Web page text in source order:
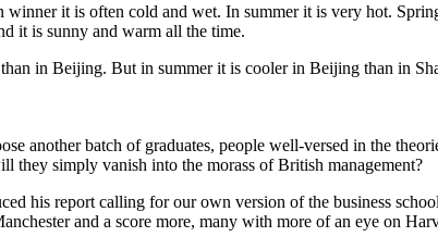
winner it is often cold and wet. In summer it is very hot.
it is sunny and warm all the time.
in Beijing. But in summer it is cooler in Beijing than in
another batch of graduates, people well-versed in the
they simply vanish into the morass of British management?
his report calling for our own version of the business
and a score more, many with more of an eye on